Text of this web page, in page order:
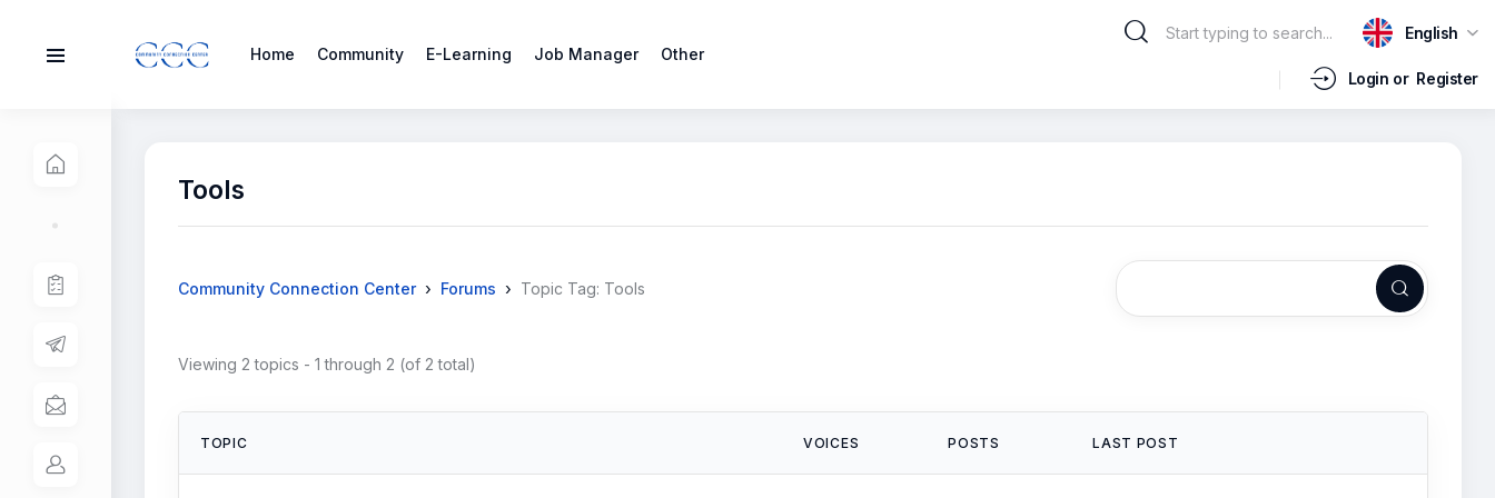
Home Community E-Learning Job Manager Other
English
Login or Register
Tools
Community Connection Center › Forums › Topic Tag: Tools
Viewing 2 topics - 1 through 2 (of 2 total)
TOPIC VOICES POSTS LAST POST